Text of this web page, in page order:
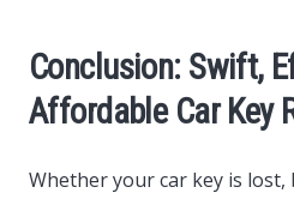
Conclusion: Swift,
Affordable Car Key
Whether your car key is